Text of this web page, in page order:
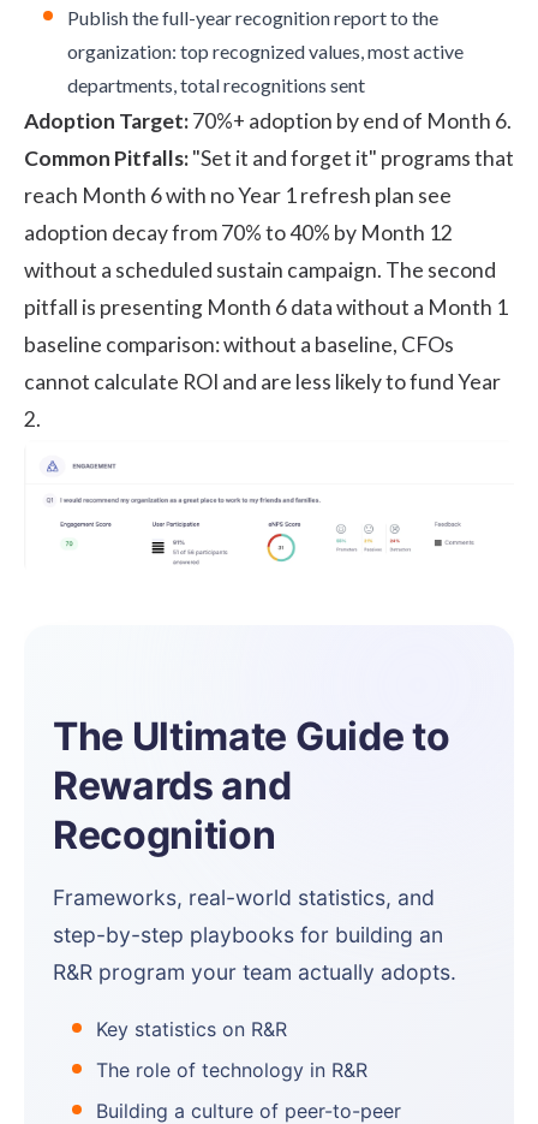
Publish the full-year recognition report to the
organization: top recognized values, most active
departments, total recognitions sent
Adoption Target:70%+ adoption by end of Month 6.
Common Pitfalls:"Set it and forget it" programs that
reach Month 6 with no Year 1 refresh plan see
adoption decay from 70% to 40% by Month 12
without a scheduled sustain campaign. The second
pitfall is presenting Month 6 data without a Month 1
baseline comparison: without a baseline, CFOs
cannot calculate ROI and are less likely to fund Year
2.
The Ultimate Guide to
Rewards and
Recognition
Frameworks, real-world statistics, and
step-by-step playbooks for building an
R&R program your team actually adopts.
Key statistics on R&R
The role of technology in R&R
Building a culture of peer-to-peer